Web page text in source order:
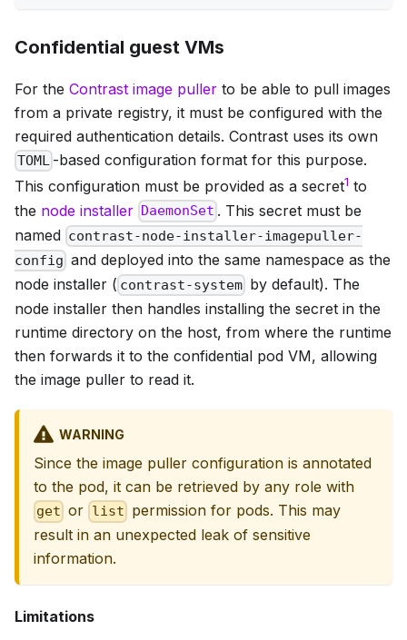
Confidential guest VMs
For the Contrast image puller to be able to pull images
from a private registry, it must be configured with the
required authentication details. Contrast uses its own
TOML -based configuration format for this purpose.
This configuration must be provided as a secret1 to
the node installer DaemonSet . This secret must be
named contrast-node-installer-imagepuller-
config and deployed into the same namespace as the
node installer ( contrast-system by default). The
node installer then handles installing the secret in the
runtime directory on the host, from where the runtime
then forwards it to the confidential pod VM, allowing
the image puller to read it.
WARNING
Since the image puller configuration is annotated
to the pod, it can be retrieved by any role with
get or list permission for pods. This may
result in an unexpected leak of sensitive
information.
Limitations